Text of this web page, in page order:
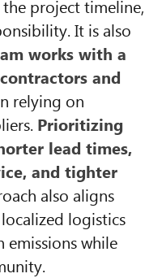
project timeline,
It is also
works with a
and
relying on
Prioritizing
lead times,
and tighter
also aligns
logistics
emissions while